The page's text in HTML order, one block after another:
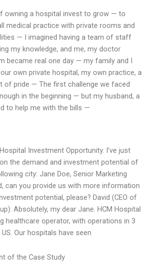
owning a hospital invest to grow — to
medical practice with private rooms and
— I imagined having a team of staff
my knowledge, and me, my doctor
became real one day — my family and I
own private hospital, my own practice, a
of pride — The first challenge we faced
in the beginning — but my husband, a
to help me with the bills —
Investment Opportunity. I’ve just
the demand and investment potential of
city: Jane Doe, Senior Marketing
can you provide us with more information
potential, please? David (CEO of
Absolutely, my dear Jane. HCM Hospital
healthcare operator, with operations in 3
Our hospitals have seen
of the Case Study